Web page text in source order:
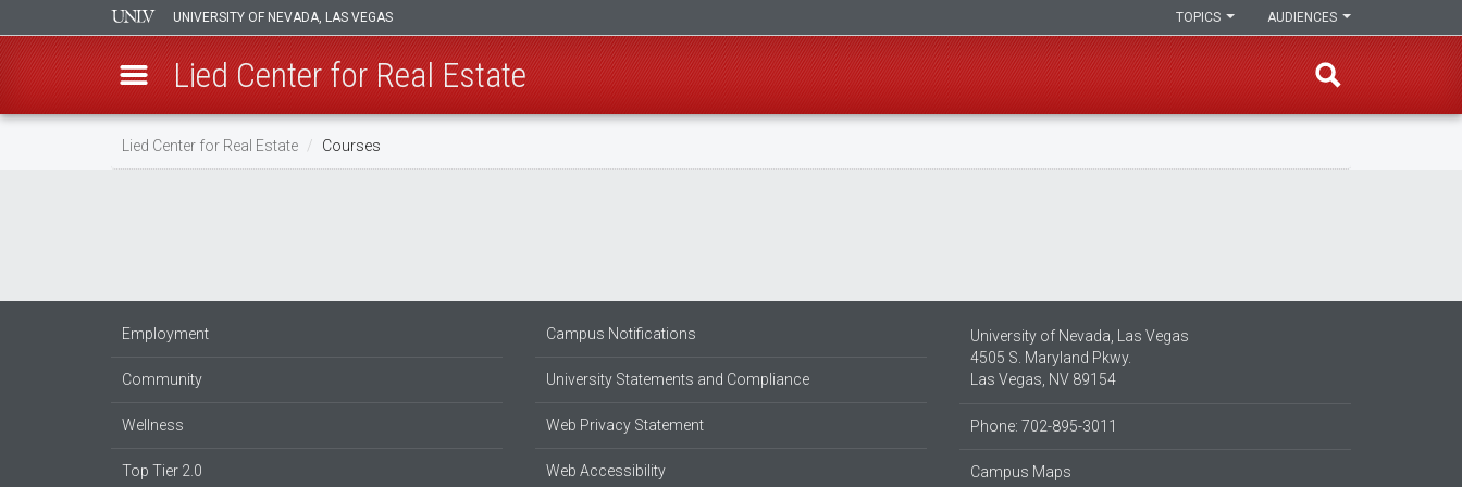
Skip
UNIVERSITY OF NEVADA, LAS VEGAS AUDIENCES
TOPICS
Lied Center for Real Estate
Lied Center for Real Estate Courses
Employment
Community
Wellness
Top Tier 2.0
Campus Notifications
University Statements and Compliance
Web Privacy Statement
Web Accessibility
University of Nevada, Las Vegas
4505 S. Maryland Pkwy.
Las Vegas, NV 89154
Phone: 702-895-3011
Campus Maps